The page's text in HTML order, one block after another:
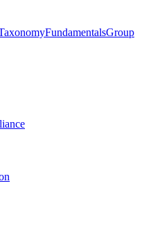
FundamentalsGroup